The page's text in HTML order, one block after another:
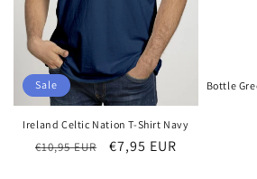
Sale
Ireland Celtic Nation T-Shirt Navy
Regular
€10,95 EUR
Sale
€7,95 EUR
Bottle